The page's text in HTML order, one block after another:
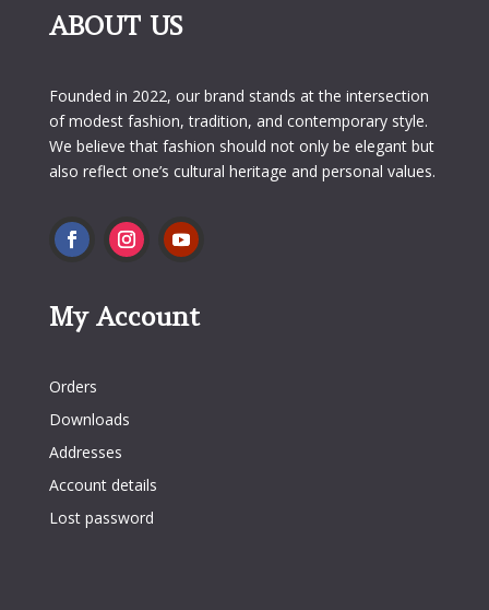
ABOUT US
Founded in 2022, our brand stands at the intersection
of modest fashion, tradition, and contemporary style.
We believe that fashion should not only be elegant but
also reflect one’s cultural heritage and personal values.
My Account
Orders
Downloads
Addresses
Account details
Lost password